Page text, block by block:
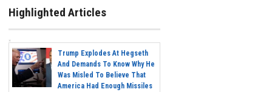
Highlighted Articles
Trump Explodes At Hegseth
And Demands To Know Why He
Was Misled To Believe That
America Had Enough Missiles